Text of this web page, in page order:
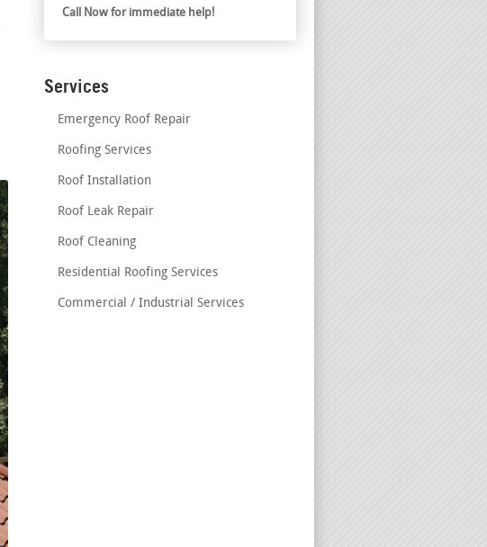
Call Now for immediate help!
Services
Emergency Roof Repair
Roofing Services
Roof Installation
Roof Leak Repair
Roof Cleaning
Residential Roofing Services
Commercial / Industrial Services